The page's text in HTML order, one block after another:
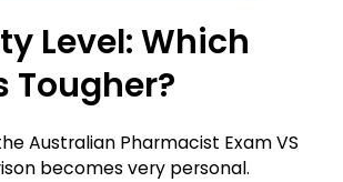
Level: Which
Tougher?
Australian Pharmacist Exam VS
becomes very personal.